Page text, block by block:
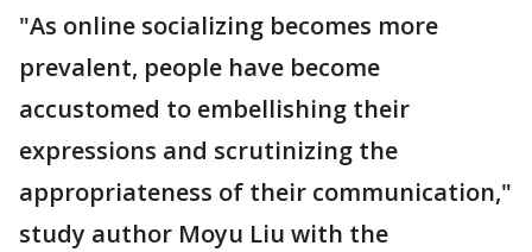
"As online socializing becomes more
prevalent, people have become
accustomed to embellishing their
expressions and scrutinizing the
appropriateness of their communication,"
study author Moyu Liu with the